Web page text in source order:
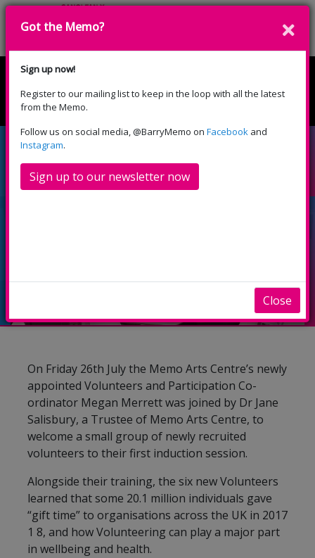
English Cymraeg
New Memo Volunteers
ready to make waves
On Friday 26th July the Memo Arts Centre’s newly
appointed Volunteers and Participation Co-
ordinator Megan Merrett was joined by Dr Jane
Salisbury, a Trustee of Memo Arts Centre, to
welcome a small group of newly recruited
volunteers to their first induction session.
Alongside their training, the six new Volunteers
learned that some 20.1 million individuals gave
“gift time” to organisations across the UK in 2017
1 8, and how Volunteering can play a major part
in wellbeing and health.
Got the Memo?
Sign up now!
Register to our mailing list to keep in the loop with all the latest
from the Memo.
Follow us on social media, @BarryMemo on Facebook and
Instagram.
Sign up to our newsletter now
Close